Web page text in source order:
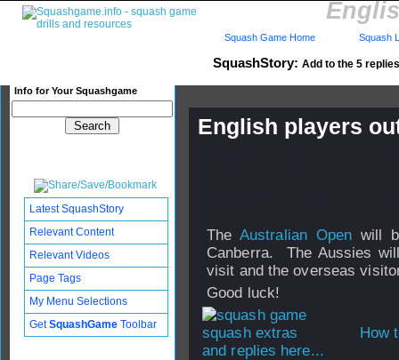
SquashStory: Add to the 5
Info for Your Squashgame
Squash Game Home Squash
English players
The Australian Open will
Canberra. The Aussies
visit and the overseas
Good luck!
How
and replies here...
Latest SquashStory
Relevant Content
Relevant Videos
Page Tags
My Menu Selections
GetSquashGame Toolbar